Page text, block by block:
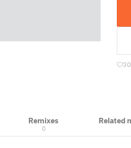
30
Remixes
0
Related